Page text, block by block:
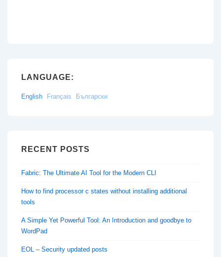
LANGUAGE:
English Français Български
RECENT POSTS
Fabric: The Ultimate AI Tool for the Modern CLI
How to find processor c states without installing additional
tools
A Simple Yet Powerful Tool: An Introduction and goodbye to
WordPad
EOL – Security updated posts